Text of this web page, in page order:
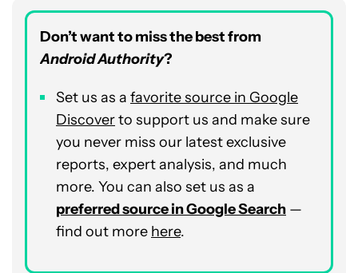
Don’t want to miss the best from
Android Authority?
Set us as a favorite source in Google
Discoverto support us and make sure
you never miss our latest exclusive
reports, expert analysis, and much
more. You can also set us as a
preferred source in Google Search —
find out more here.